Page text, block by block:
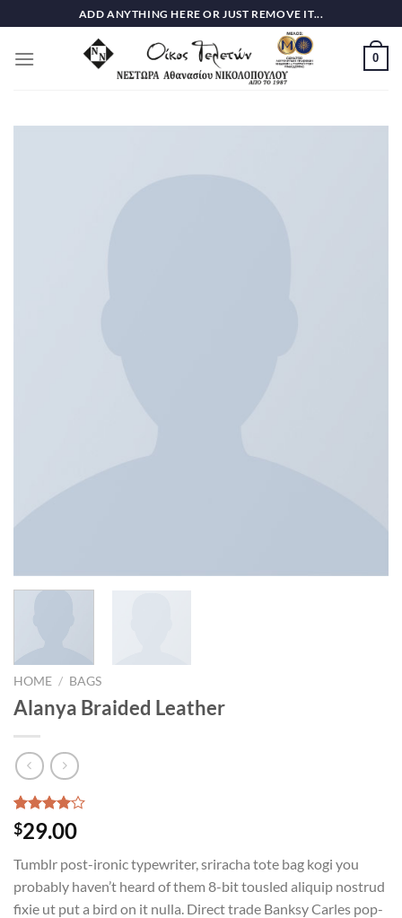
to
content
ADD ANYTHING HERE OR JUST REMOVE IT...
0
HOME / BAGS
Alanya Braided Leather
Rated
4.00out
based on
2
customer
ratings
$29.00
Tumblr post-ironic typewriter, sriracha tote bag kogi you
probably haven’t heard of them 8-bit tousled aliquip nostrud
fixie ut put a bird on it nulla. Direct trade Banksy Carles pop-